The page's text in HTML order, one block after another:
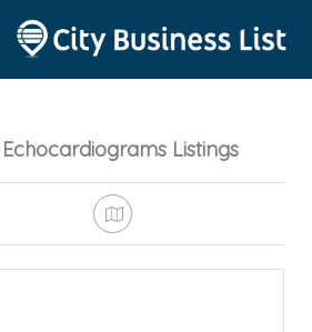
Echocardiograms Listings